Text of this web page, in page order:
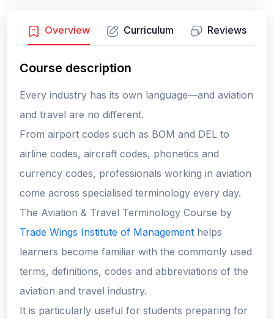
Overview Curriculum Reviews
Course description
Every industry has its own language—and aviation
and travel are no different.
From airport codes such as BOM and DEL to
airline codes, aircraft codes, phonetics and
currency codes, professionals working in aviation
come across specialised terminology every day.
The Aviation & Travel Terminology Course by
Trade Wings Institute of Management helps
learners become familiar with the commonly used
terms, definitions, codes and abbreviations of the
aviation and travel industry.
It is particularly useful for students preparing for